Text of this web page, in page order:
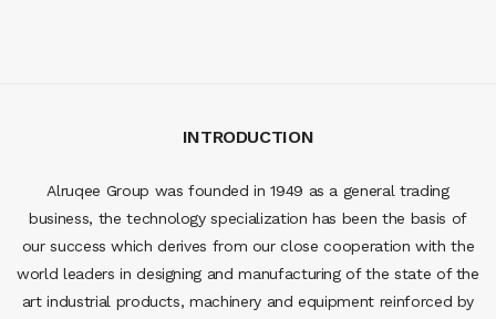
INTRODUCTION
Alruqee Group was founded in 1949 as a general trading
business, the technology specialization has been the basis of
our success which derives from our close cooperation with the
world leaders in designing and manufacturing of the state of the
art industrial products, machinery and equipment reinforced by